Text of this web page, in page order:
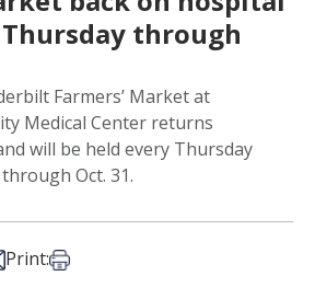
through
Farmers’ Market at
Medical Center returns
will be held every Thursday
Oct. 31.
X LinkedIn
via Email
Print:Print this article